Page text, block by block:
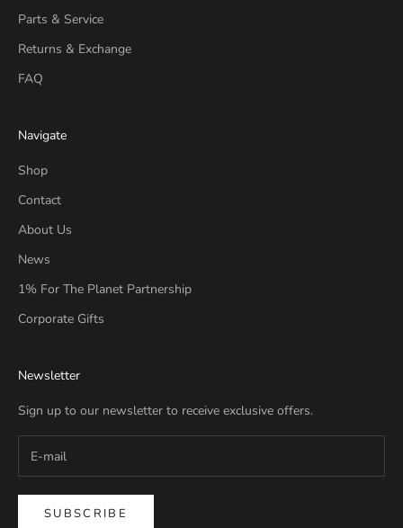
Parts & Service
Returns & Exchange
FAQ
Navigate
Shop
Contact
About Us
News
1% For The Planet Partnership
Corporate Gifts
Newsletter
Sign up to our newsletter to receive exclusive offers.
SUBSCRIBE